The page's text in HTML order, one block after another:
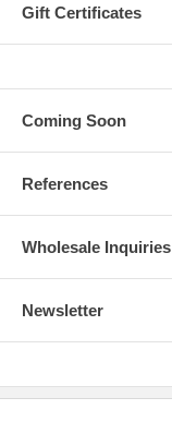
Gift Certificates
Coming Soon
References
Wholesale Inquiries
Newsletter